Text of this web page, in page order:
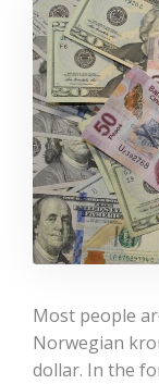
Most people
Norwegian
dollar. In the